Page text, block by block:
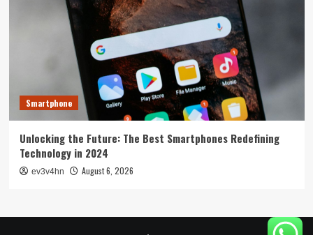
Smartphone
Unlocking the Future: The Best Smartphones Redefining
Technology in 2024
ev3v4hn August 6, 2026